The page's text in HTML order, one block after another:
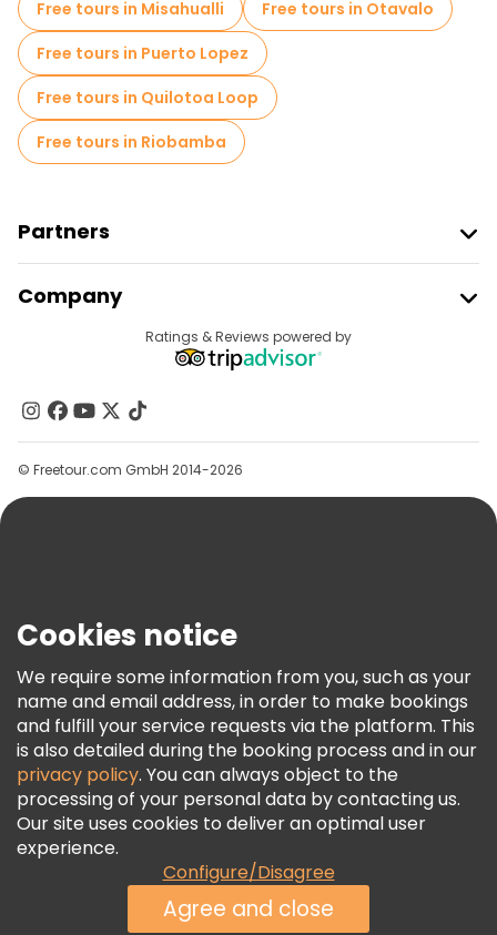
Free tours in Misahualli
Free tours in Otavalo
Free tours in Puerto Lopez
Free tours in Quilotoa Loop
Free tours in Riobamba
Partners
Provider Sign In
Affiliate Program
Company
Contact Us
Groups
Help
Terms & Legal
Freetour Awards
Loyalty Program
Ratings & Reviews powered by
© Freetour.com GmbH 2014-2026
Cookies notice
We require some information from you, such as your
name and email address, in order to make bookings
and fulfill your service requests via the platform. This
is also detailed during the booking process and in our
privacy policy. You can always object to the
processing of your personal data by contacting us.
Our site uses cookies to deliver an optimal user
experience.
Configure/Disagree
Agree and close